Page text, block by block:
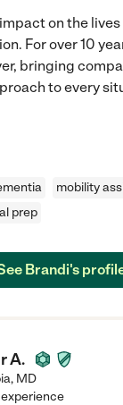
on the
For over 10
bringing
to every
mobility
prep
Brandi's
A.
, MD